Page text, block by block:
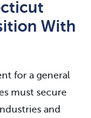
With
for a general
must secure
and